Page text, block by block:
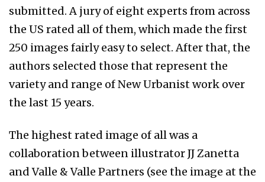
submitted. A jury of eight experts from across
the US rated all of them, which made the first
250 images fairly easy to select. After that, the
authors selected those that represent the
variety and range of New Urbanist work over
the last 15 years.
The highest rated image of all was a
collaboration between illustrator JJ Zanetta
and Valle & Valle Partners (see the image at the